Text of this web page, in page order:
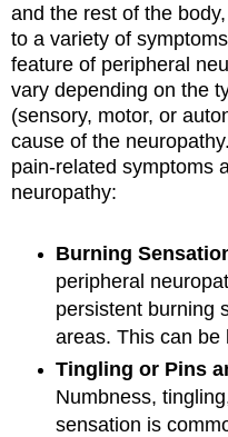
and the rest of the
to a variety of
feature of peripheral
vary depending on the
(sensory, motor, or
cause of the
pain-related symptoms
neuropathy:
Burning
peripheral
persistent burning
areas. This can be
Tingling or Pins
Numbness,
sensation is